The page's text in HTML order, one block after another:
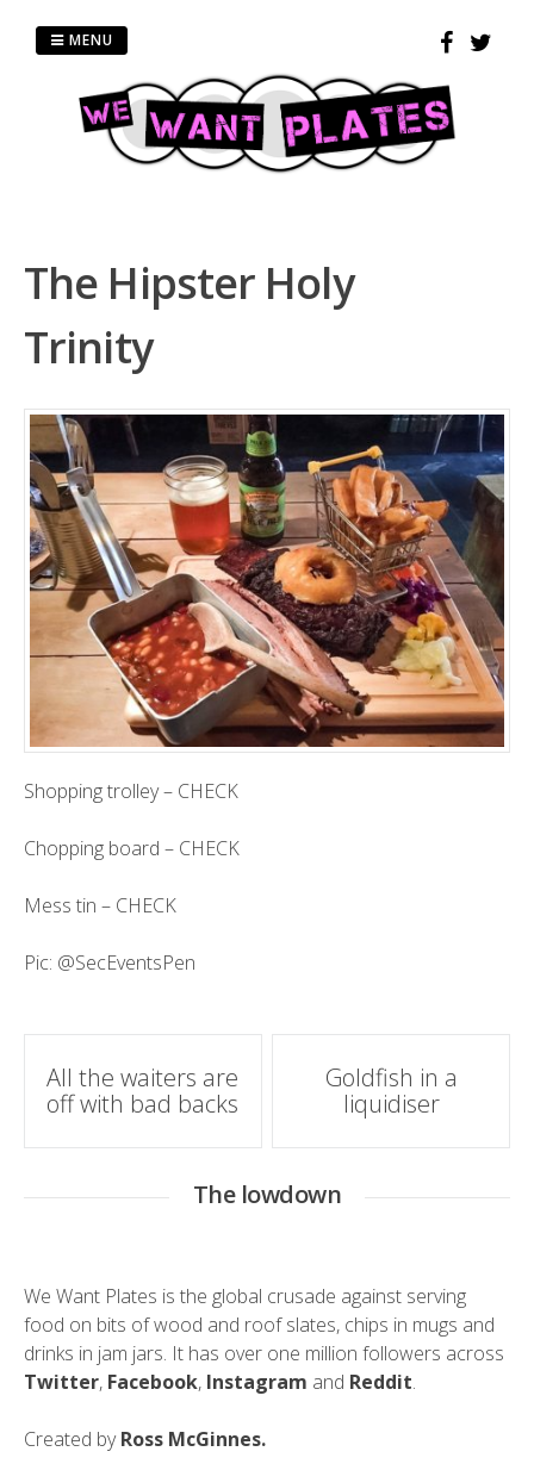
MENU
The Hipster Holy
Trinity
Shopping trolley – CHECK
Chopping board – CHECK
Mess tin – CHECK
Pic: @SecEventsPen
Post
navigation
All the waiters are
off with bad backs
Goldfish in a
liquidiser
The lowdown
We Want Plates is the global crusade against serving
food on bits of wood and roof slates, chips in mugs and
drinks in jam jars. It has over one million followers across
Twitter, Facebook, Instagram and Reddit.
Created byRoss McGinnes.